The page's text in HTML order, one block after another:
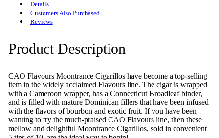
Details
Customers Also Purchased
Reviews
Product Description
CAO Flavours Moontrance Cigarillos have become a top-selling
item in the widely acclaimed Flavours line. The cigar is wrapped
with a Cameroon wrapper, has a Connecticut Broadleaf binder,
and is filled with mature Dominican fillers that have been infused
with the flavors of bourbon and exotic fruit. If you have been
wanting to try the much-praised CAO Flavours line, then these
mellow and delightful Moontrance Cigarillos, sold in convenient